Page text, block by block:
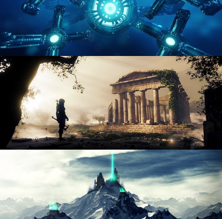
HARD SURFACE MODELING 4
DIGITAL ENVIRONMENTS